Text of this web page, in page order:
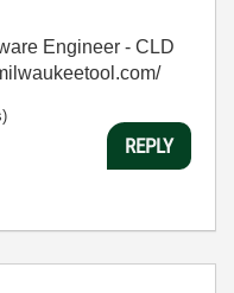
Engineer - CLD
REPLY